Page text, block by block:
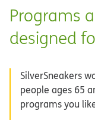
Programs
designed
SilverSneakers
people ages 65
programs you